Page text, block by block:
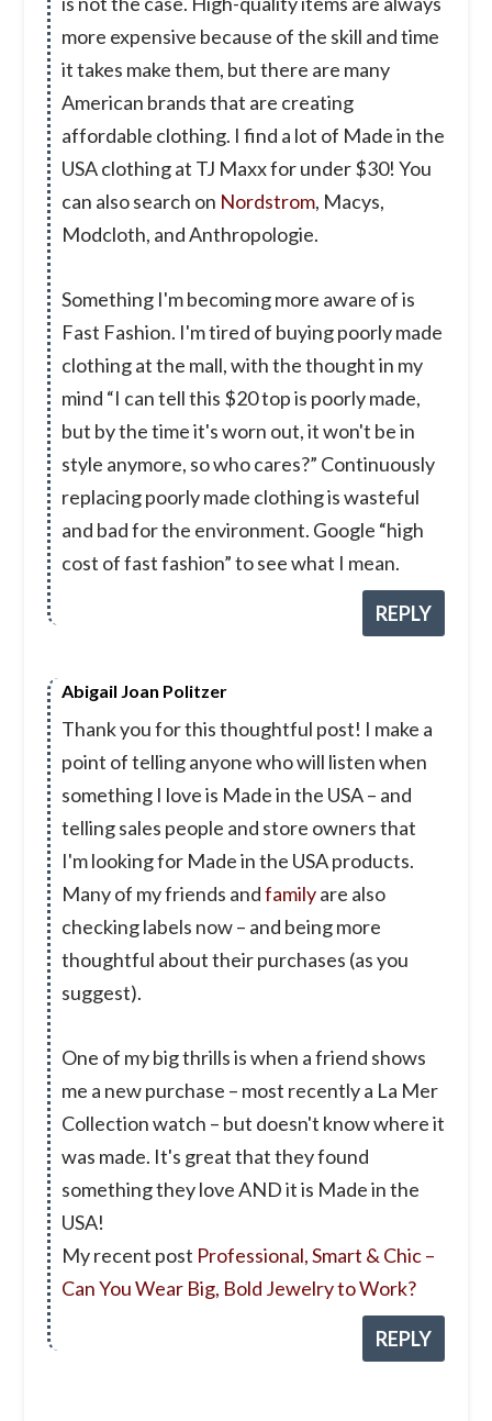
more expensive because of the skill and time
it takes make them, but there are many
American brands that are creating
affordable clothing. I find a lot of Made in the
USA clothing at TJ Maxx for under $30! You
can also search on Nordstrom, Macys,
Modcloth, and Anthropologie.
Something I'm becoming more aware of is
Fast Fashion. I'm tired of buying poorly made
clothing at the mall, with the thought in my
mind “I can tell this $20 top is poorly made,
but by the time it's worn out, it won't be in
style anymore, so who cares?” Continuously
replacing poorly made clothing is wasteful
and bad for the environment. Google “high
cost of fast fashion” to see what I mean.
REPLY
Abigail Joan Politzer
Thank you for this thoughtful post! I make a
point of telling anyone who will listen when
something I love is Made in the USA – and
telling sales people and store owners that
I'm looking for Made in the USA products.
Many of my friends andfamilyare also
checking labels now – and being more
thoughtful about their purchases (as you
suggest).
One of my big thrills is when a friend shows
me a new purchase – most recently a La Mer
Collection watch – but doesn't know where it
was made. It's great that they found
something they love AND it is Made in the
USA!
My recent post Professional, Smart & Chic –
Can You Wear Big, Bold Jewelry to Work?
REPLY